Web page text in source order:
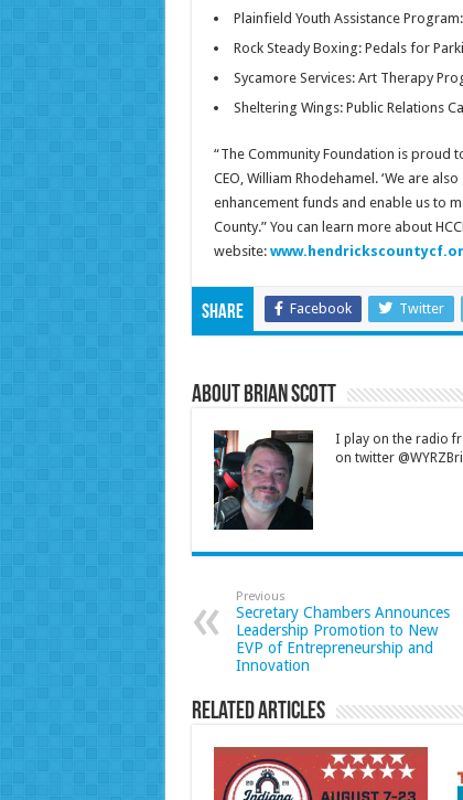
Plainfield Youth Assistance
Rock Steady Boxing: Pedals for
Sycamore Services: Art Therapy
Sheltering Wings: Public Relations
“The Community Foundation is proud
CEO, William Rhodehamel. ‘We are
enhancement funds and enable us to
County.” You can learn more about
website:
Share Facebook Twitter
About Brian Scott
I play on the radio
on twitter
Previous
Secretary Chambers Announces
Leadership Promotion to New
EVP of Entrepreneurship and
Innovation
Related Articles